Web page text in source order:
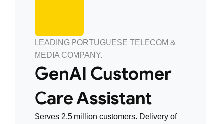
LEADING PORTUGUESE TELECOM &
MEDIA COMPANY.
GenAI Customer
Care Assistant
Serves 2.5 million customers. Delivery of